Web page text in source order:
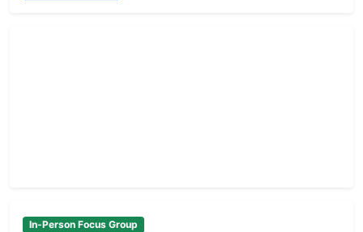
In-Person Focus Group